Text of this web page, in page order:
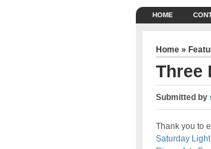
HOME
Home »
Three
Submitted by
Thank you to
Saturday